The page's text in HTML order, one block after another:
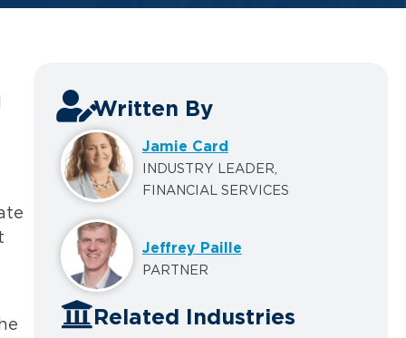
Written By
Jamie Card
INDUSTRY LEADER,
FINANCIAL SERVICES
Jeffrey Paille
PARTNER
Related Industries